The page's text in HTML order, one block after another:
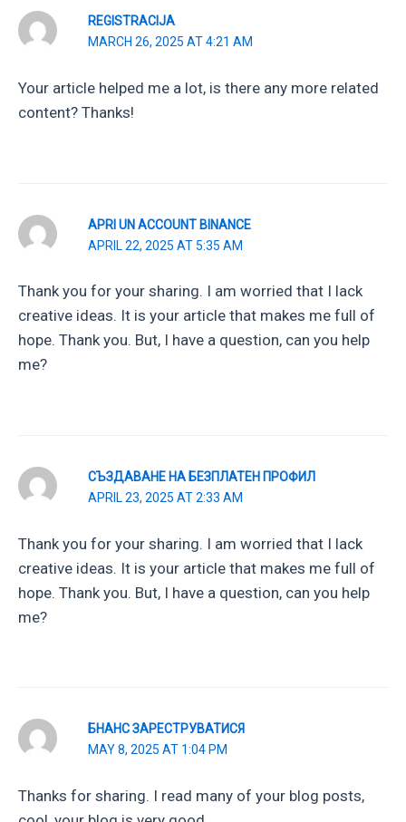
REGISTRACIJA
MARCH 26, 2025 AT 4:21 AM
Your article helped me a lot, is there any more related
content? Thanks!
APRI UN ACCOUNT BINANCE
APRIL 22, 2025 AT 5:35 AM
Thank you for your sharing. I am worried that I lack
creative ideas. It is your article that makes me full of
hope. Thank you. But, I have a question, can you help
me?
СЪЗДАВАНЕ НА БЕЗПЛАТЕН ПРОФИЛ
APRIL 23, 2025 AT 2:33 AM
Thank you for your sharing. I am worried that I lack
creative ideas. It is your article that makes me full of
hope. Thank you. But, I have a question, can you help
me?
БНАНС ЗАРЕСТРУВАТИСЯ
MAY 8, 2025 AT 1:04 PM
Thanks for sharing. I read many of your blog posts,